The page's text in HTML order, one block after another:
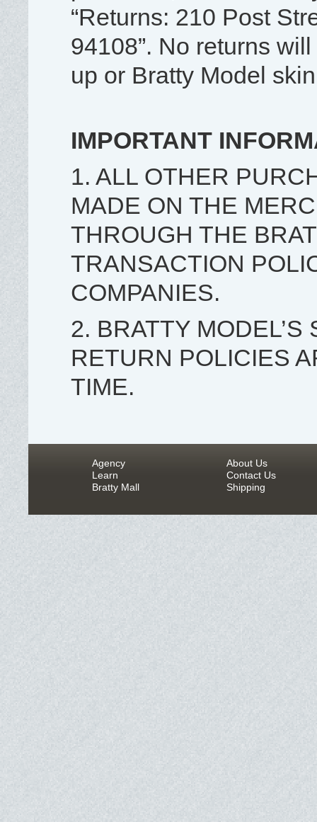
“Returns: 210 Post
94108”. No returns
up or Bratty Model
IMPORTANT
1. ALL OTHER
MADE ON THE
THROUGH THE
TRANSACTION
COMPANIES.
2. BRATTY
RETURN POLICIES
TIME.
Agency
Learn
Bratty Mall
About Us
Contact Us
Shipping